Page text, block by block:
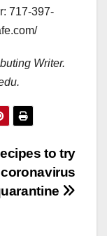
717-397-
Writer.
to try